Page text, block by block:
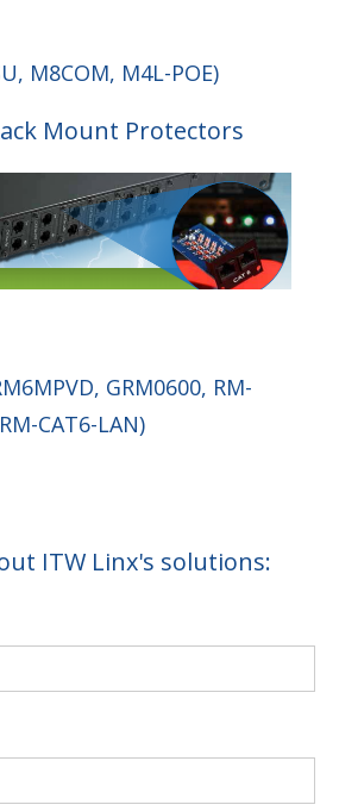
M8COM, M4L-POE)
Mount Protectors
GRM0600, RM-
CAT6-LAN)
ITW Linx's solutions: